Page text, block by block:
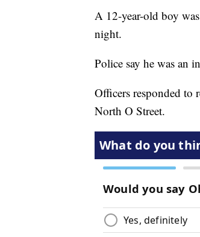
A 12-year-old boy
night.
Police say he was an
Officers responded to
North O Street.